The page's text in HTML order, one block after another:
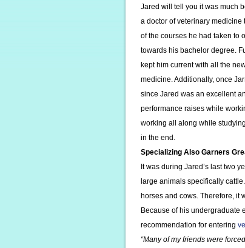
Jared will tell you it was much
a doctor of veterinary medicine
of the courses he had taken to
towards his bachelor degree.
kept him current with all the
medicine. Additionally, once
since Jared was an excellent
performance raises while
working all along while
in the end.
Specializing Also Garners
It was during Jared’s last two
large animals specifically
horses and cows. Therefore, it
Because of his undergraduate
recommendation for entering
“Many of my friends were